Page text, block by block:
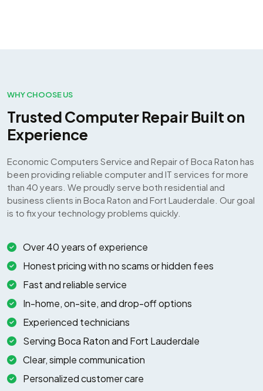
WHY CHOOSE US
Trusted Computer Repair Built on
Experience
Economic Computers Service and Repair of Boca Raton has
been providing reliable computer and IT services for more
than 40 years. We proudly serve both residential and
business clients in Boca Raton and Fort Lauderdale. Our goal
is to fix your technology problems quickly.
Over 40 years of experience
Honest pricing with no scams or hidden fees
Fast and reliable service
In-home, on-site, and drop-off options
Experienced technicians
Serving Boca Raton and Fort Lauderdale
Clear, simple communication
Personalized customer care